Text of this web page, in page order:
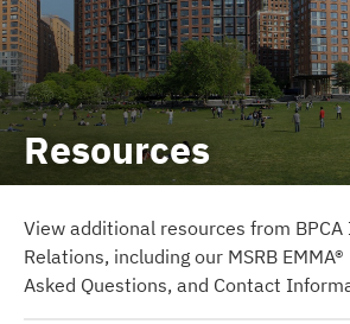
Resources
View additional resources from
Relations, including our MSRB
Asked Questions, and Contact